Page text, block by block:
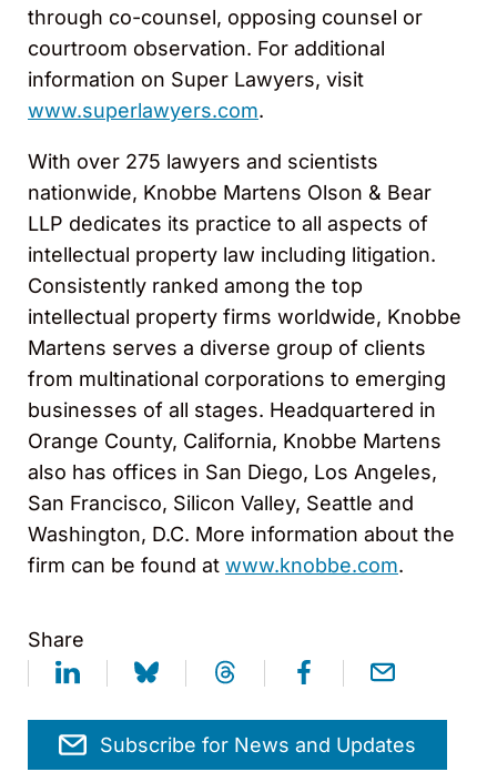
through co-counsel, opposing counsel or
courtroom observation. For additional
information on Super Lawyers, visit
www.superlawyers.com.
With over 275 lawyers and scientists
nationwide, Knobbe Martens Olson & Bear
LLP dedicates its practice to all aspects of
intellectual property law including litigation.
Consistently ranked among the top
intellectual property firms worldwide, Knobbe
Martens serves a diverse group of clients
from multinational corporations to emerging
businesses of all stages. Headquartered in
Orange County, California, Knobbe Martens
also has offices in San Diego, Los Angeles,
San Francisco, Silicon Valley, Seattle and
Washington, D.C. More information about the
firm can be found at www.knobbe.com.
Share
Subscribe for News and Updates